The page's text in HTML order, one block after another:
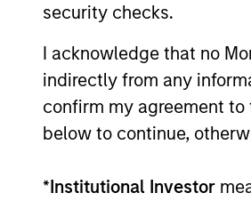
security checks.
I acknowledge that no
indirectly from any
confirm my agreement to
below to continue,
*Institutional Investor
compelling setup for
14-JUL-2026